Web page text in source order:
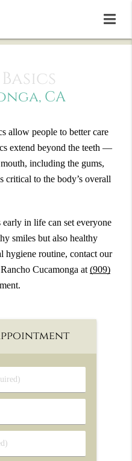
CA
allow people to better care
extend beyond the teeth —
including the gums,
critical to the body’s overall
in life can set everyone
smiles but also healthy
hygiene routine, contact our
Cucamonga at(909)